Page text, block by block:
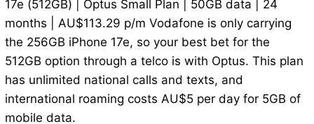
17e (512GB) | Optus Small Plan | 50GB data | 24
months | AU$113.29 p/m Vodafone is only carrying
the 256GB iPhone 17e, so your best bet for the
512GB option through a telco is with Optus. This plan
has unlimited national calls and texts, and
international roaming costs AU$5 per day for 5GB of
mobile data.